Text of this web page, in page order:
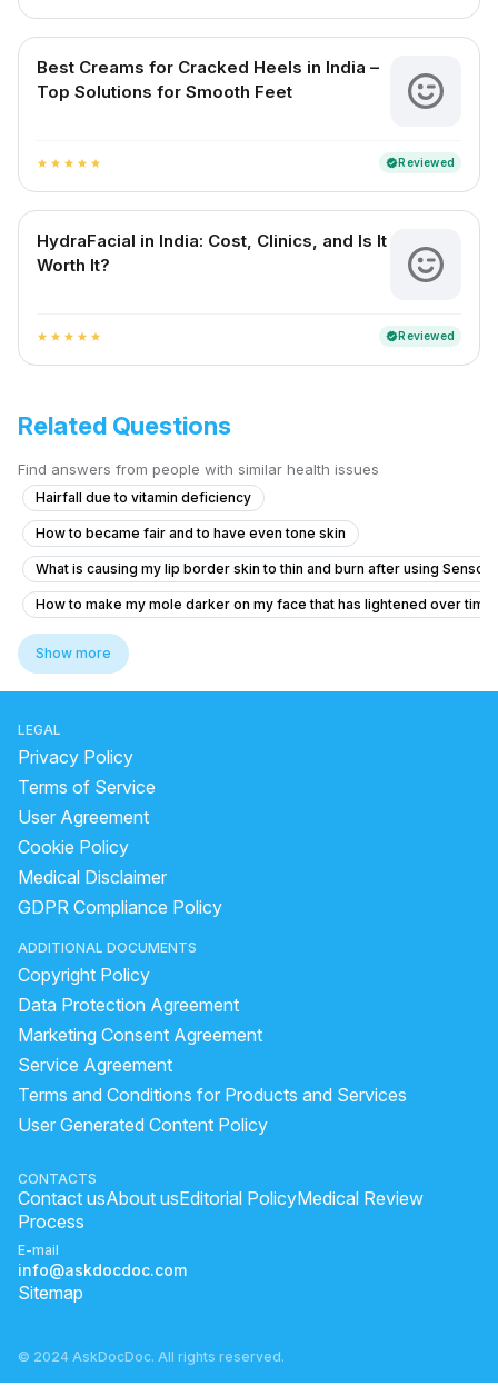
Best Creams for Cracked Heels in India –
Top Solutions for Smooth Feet
star star star star star verifiedReviewed
HydraFacial in India: Cost, Clinics, and Is It
Worth It?
star star star star star verifiedReviewed
Related Questions
Find answers from people with similar health issues
Hairfall due to vitamin deficiency
How to became fair and to have even tone skin
What is causing my lip border skin to thin and burn after using
How to make my mole darker on my face that has lightened over
is applying oil good for hair
hyperpigmentation sunscreen
Darkness on neck,Underarms and the lips
how to remove marks of pimples from face
How to reduce acne and dark spots
How to remove acne black marks?
lemon face forehead bumps causes
What Is The Best Cream For Irritated Groin?
how to decrease melanin in face skin
what to do for dark circles
how to increase my hair volume how remove dark circles
home remedies for white spots on skin
how to get rid of black spots
does coconut oil remove dandruff
Show more
LEGAL
Privacy Policy
Terms of Service
User Agreement
Cookie Policy
Medical Disclaimer
GDPR Compliance Policy
ADDITIONAL DOCUMENTS
Copyright Policy
Data Protection Agreement
Marketing Consent Agreement
Service Agreement
Terms and Conditions for Products and Services
User Generated Content Policy
CONTACTS
Contact usAbout usEditorial PolicyMedical Review
Process
E-mail
info@askdocdoc.com
Sitemap
© 2024 AskDocDoc. All rights reserved.